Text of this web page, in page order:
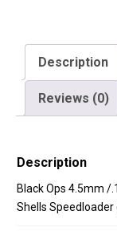
Included)
quantity
Description
Reviews (0)
Description
Black Ops 4.5mm /
Shells Speedloader